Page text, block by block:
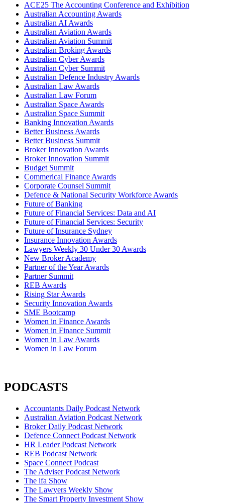
ACE25 The Accounting Conference and Exhibition
Australian Accounting Awards
Australian AI Awards
Australian Aviation Awards
Australian Aviation Summit
Australian Broking Awards
Australian Cyber Awards
Australian Cyber Summit
Australian Defence Industry Awards
Australian Law Awards
Australian Law Forum
Australian Space Awards
Australian Space Summit
Banking Innovation Awards
Better Business Awards
Better Business Summit
Broker Innovation Awards
Broker Innovation Summit
Budget Summit
Commerical Finance Awards
Corporate Counsel Summit
Defence & National Security Workforce Awards
Future of Banking
Future of Financial Services: Data and AI
Future of Financial Services: Security
Future of Insurance Sydney
Insurance Innovation Awards
Lawyers Weekly 30 Under 30 Awards
New Broker Academy
Partner of the Year Awards
Partner Summit
REB Awards
Rising Star Awards
Security Innovation Awards
SME Bootcamp
Women in Finance Awards
Women in Finance Summit
Women in Law Awards
Women in Law Forum
PODCASTS
Accountants Daily Podcast Network
Australian Aviation Podcast Network
Broker Daily Podcast Network
Defence Connect Podcast Network
HR Leader Podcast Network
REB Podcast Network
Space Connect Podcast
The Adviser Podcast Network
The ifa Show
The Lawyers Weekly Show
The Smart Property Investment Show